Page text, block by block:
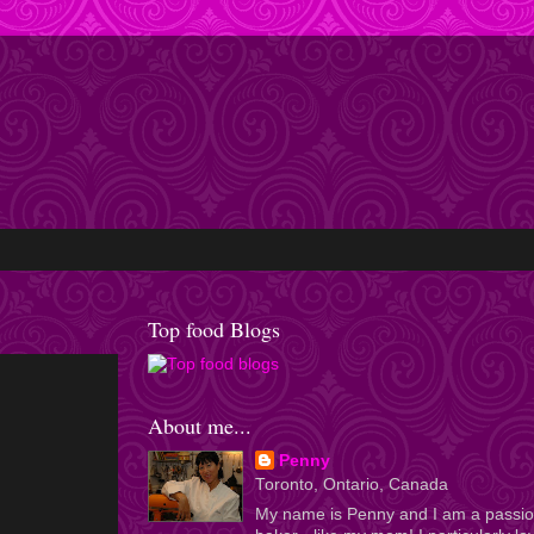
Top food Blogs
About me...
Penny
Toronto, Ontario, Canada
My name is Penny and I am a